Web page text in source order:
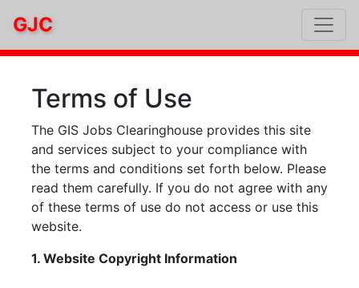
GJC
Terms of Use
The GIS Jobs Clearinghouse provides this site
and services subject to your compliance with
the terms and conditions set forth below. Please
read them carefully. If you do not agree with any
of these terms of use do not access or use this
website.
1. Website Copyright Information